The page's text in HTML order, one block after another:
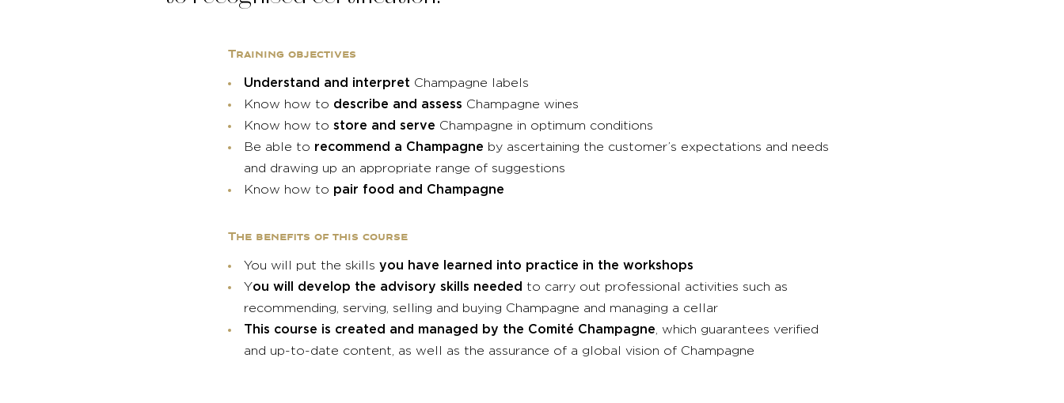
Training objectives
Understand and interpret Champagne labels
Know how to describe and assess Champagne wines
Know how to store and serve Champagne in optimum conditions
Be able to recommend a Champagne by ascertaining the customer’s expectations and needs
and drawing up an appropriate range of suggestions
Know how to pair food and Champagne
The benefits of this course
You will put the skills you have learned into practice in the workshops
You will develop the advisory skills needed to carry out professional activities such as
recommending, serving, selling and buying Champagne and managing a cellar
This course is created and managed by the Comité Champagne , which guarantees verified
and up-to-date content, as well as the assurance of a global vision of Champagne